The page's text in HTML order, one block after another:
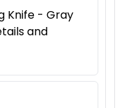
Knife - Gray
and